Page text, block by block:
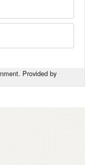
Provided by